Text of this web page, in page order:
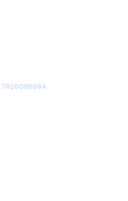
7620098884